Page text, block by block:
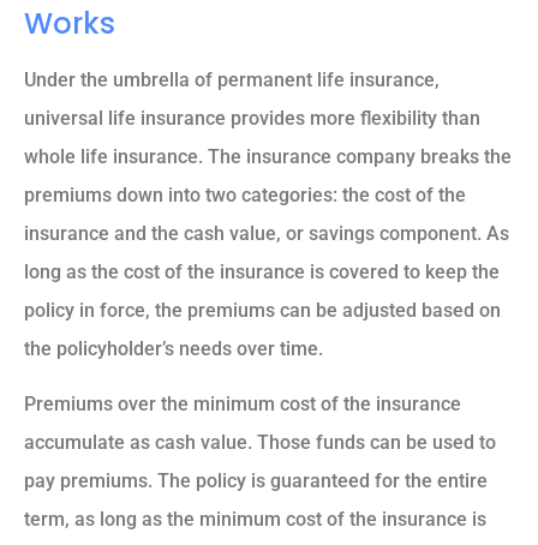
Works
Under the umbrella of permanent life insurance,
universal life insurance provides more flexibility than
whole life insurance. The insurance company breaks the
premiums down into two categories: the cost of the
insurance and the cash value, or savings component. As
long as the cost of the insurance is covered to keep the
policy in force, the premiums can be adjusted based on
the policyholder’s needs over time.
Premiums over the minimum cost of the insurance
accumulate as cash value. Those funds can be used to
pay premiums. The policy is guaranteed for the entire
term, as long as the minimum cost of the insurance is